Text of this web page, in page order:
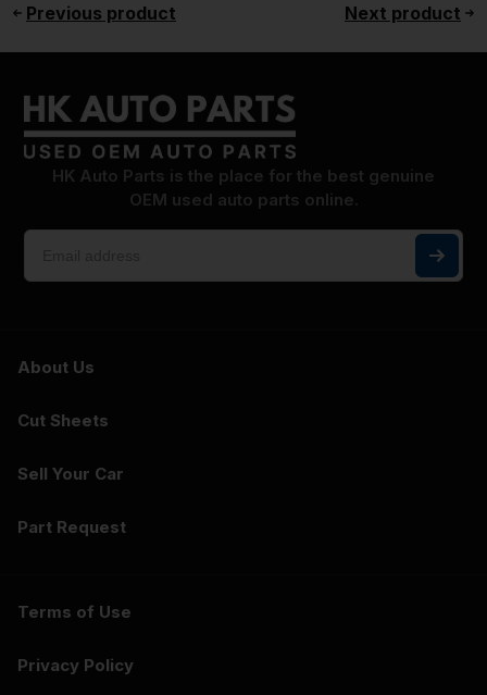
Previous product Next product
HK Auto Parts is the place for the best genuine
OEM used auto parts online.
About Us
Cut Sheets
Sell Your Car
Part Request
Terms of Use
Privacy Policy